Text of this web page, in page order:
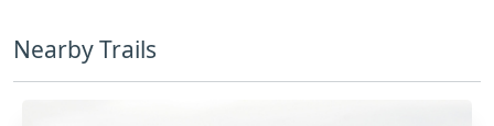
Nearby Trails